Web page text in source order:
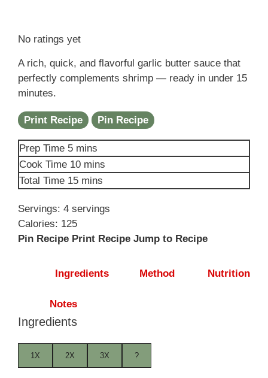
No ratings yet
A rich, quick, and flavorful garlic butter sauce that
perfectly complements shrimp — ready in under 15
minutes.
Print Recipe Pin Recipe
Prep Time 5minutes
mins
Cook Time 10minutes
mins
Total Time 15minutes
mins
Servings: 4 servings
Calories: 125
Pin Recipe Print Recipe Jump to Recipe
Ingredients Method Nutrition
Notes
Ingredients
1X 2X 3X ?